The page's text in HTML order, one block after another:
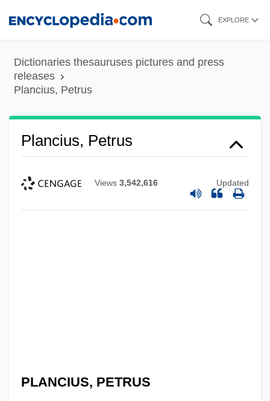
content
EXPLORE
Dictionaries thesauruses pictures and press
releases
Plancius, Petrus
Plancius, Petrus
Views 3,542,616 Updated
PLANCIUS, PETRUS